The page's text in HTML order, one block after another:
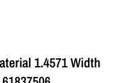
1.4571 Width